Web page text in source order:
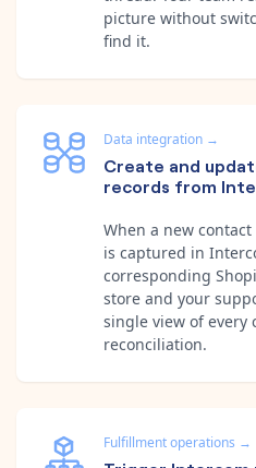
picture without
find it.
Data integration →
Create and
records from
When a new
is captured in
corresponding
store and your
single view of every
reconciliation.
Fulfillment operations →